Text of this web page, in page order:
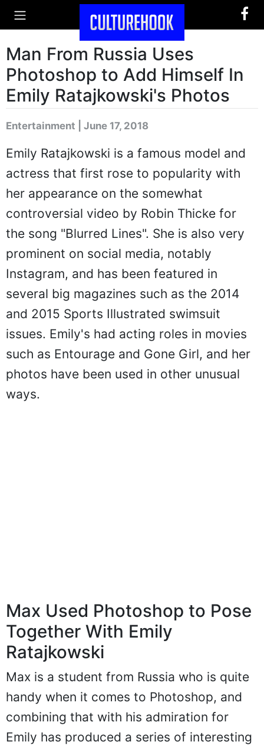
Man From Russia Uses
Photoshop to Add Himself In
Emily Ratajkowski's Photos
Entertainment | June 17, 2018
Emily Ratajkowski is a famous model and
actress that first rose to popularity with
her appearance on the somewhat
controversial video by Robin Thicke for
the song "Blurred Lines". She is also very
prominent on social media, notably
Instagram, and has been featured in
several big magazines such as the 2014
and 2015 Sports Illustrated swimsuit
issues. Emily's had acting roles in movies
such as Entourage and Gone Girl, and her
photos have been used in other unusual
ways.
Max Used Photoshop to Pose
Together With Emily
Ratajkowski
Max is a student from Russia who is quite
handy when it comes to Photoshop, and
combining that with his admiration for
Emily has produced a series of interesting